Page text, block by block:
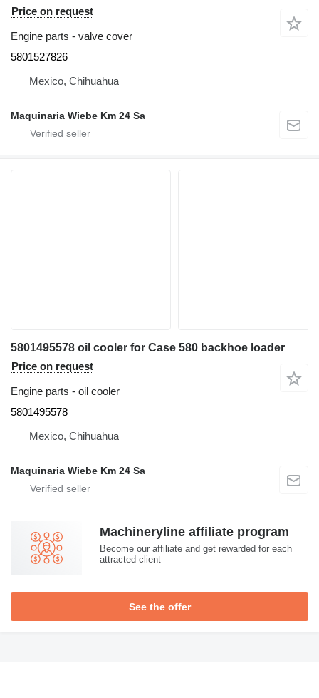
Price on request
Engine parts - valve cover
5801527826
Mexico, Chihuahua
Maquinaria Wiebe Km 24 Sa
5801495578 oil cooler for Case 580 backhoe loader
Price on request
Engine parts - oil cooler
5801495578
Mexico, Chihuahua
Maquinaria Wiebe Km 24 Sa
Machineryline affiliate program
Become our affiliate and get rewarded for each
attracted client
See the offer